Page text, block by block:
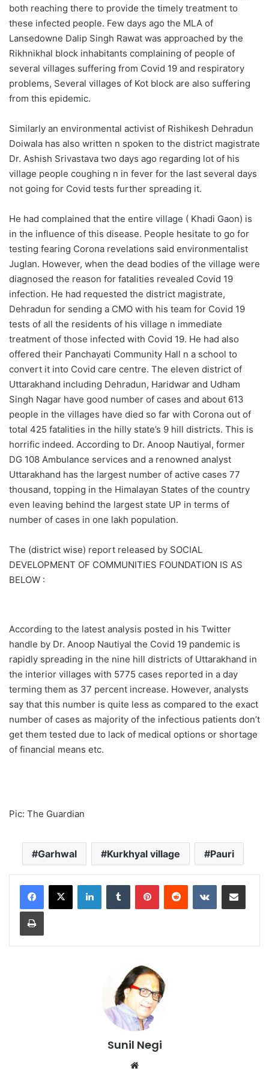
both reaching there to provide the timely treatment to
these infected people. Few days ago the MLA of
Lansedowne Dalip Singh Rawat was approached by the
Rikhnikhal block inhabitants complaining of people of
several villages suffering from Covid 19 and respiratory
problems, Several villages of Kot block are also suffering
from this epidemic.
Similarly an environmental activist of Rishikesh Dehradun
Doiwala has also written n spoken to the district magistrate
Dr. Ashish Srivastava two days ago regarding lot of his
village people coughing n in fever for the last several days
not going for Covid tests further spreading it.
He had complained that the entire village ( Khadi Gaon) is
in the influence of this disease. People hesitate to go for
testing fearing Corona revelations said environmentalist
Juglan. However, when the dead bodies of the village were
diagnosed the reason for fatalities revealed Covid 19
infection. He had requested the district magistrate,
Dehradun for sending a CMO with his team for Covid 19
tests of all the residents of his village n immediate
treatment of those infected with Covid 19. He had also
offered their Panchayati Community Hall n a school to
convert it into Covid care centre. The eleven district of
Uttarakhand including Dehradun, Haridwar and Udham
Singh Nagar have good number of cases and about 613
people in the villages have died so far with Corona out of
total 425 fatalities in the hilly state’s 9 hill districts. This is
horrific indeed. According to Dr. Anoop Nautiyal, former
DG 108 Ambulance services and a renowned analyst
Uttarakhand has the largest number of active cases 77
thousand, topping in the Himalayan States of the country
even leaving behind the largest state UP in terms of
number of cases in one lakh population.
The (district wise) report released by SOCIAL
DEVELOPMENT OF COMMUNITIES FOUNDATION IS AS
BELOW :
According to the latest analysis posted in his Twitter
handle by Dr. Anoop Nautiyal the Covid 19 pandemic is
rapidly spreading in the nine hill districts of Uttarakhand in
the interior villages with 5775 cases reported in a day
terming them as 37 percent increase. However, analysts
say that this number is quite less as compared to the exact
number of cases as majority of the infectious patients don’t
get them tested due to lack of medical options or shortage
of financial means etc.
Pic: The Guardian
Garhwal Kurkhyal village Pauri
LinkedInTumblr PinterestReddit VKontakteShare via Email
Print
Sunil Negi